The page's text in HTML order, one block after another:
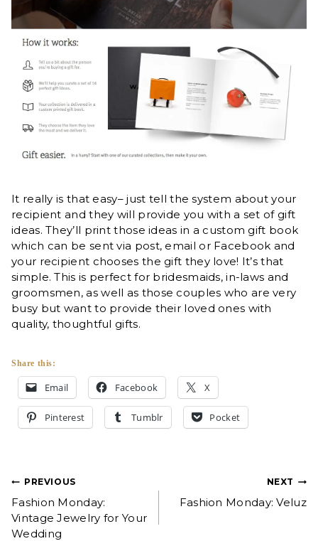
It really is that easy– just tell the system about your
recipient and they will provide you with a set of gift
ideas. They’ll print those ideas in a custom gift book
which can be sent via post, email or Facebook and
your recipient chooses the gift they love! It’s that
simple. This is perfect for bridesmaids, in-laws and
groomsmen, as well as those couples who are very
busy but want to provide their loved ones with
quality, thoughtful gifts.
Share this:
Email Facebook X
Pinterest Tumblr Pocket
Post
navigation
PREVIOUS
Fashion Monday:
Vintage Jewelry for Your
Wedding
NEXT
Fashion Monday: Veluz